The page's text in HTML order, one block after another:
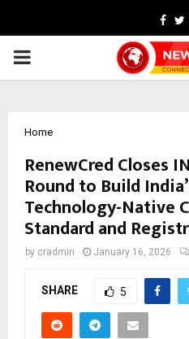
PRIMARY
Home
RenewCred Closes
Round to Build
Technology-Native
Standard and
by cradmin January 16, 2026
SHARE 5